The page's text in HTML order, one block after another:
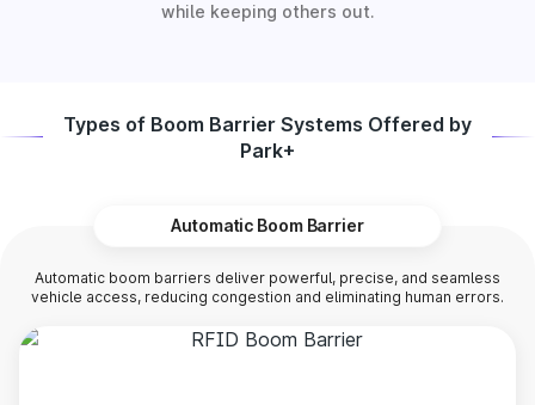
while keeping others out.
Types of Boom Barrier Systems Offered by
Park+
Automatic Boom Barrier
Automatic boom barriers deliver powerful, precise, and seamless
vehicle access, reducing congestion and eliminating human errors.